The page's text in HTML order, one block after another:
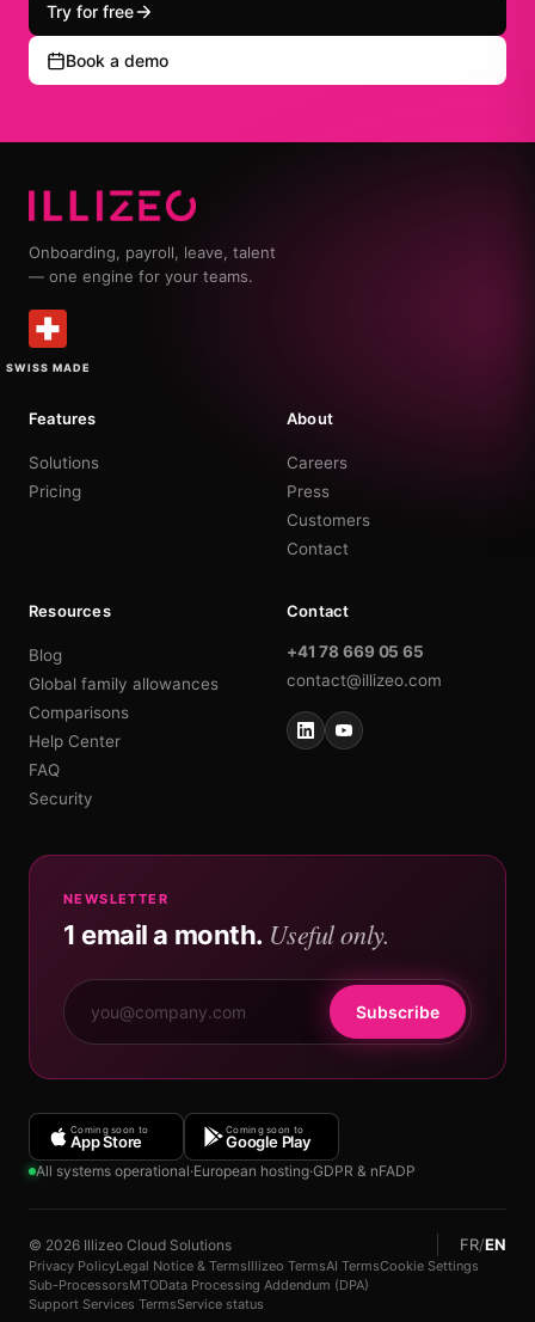
Try for free
Book a demo
Onboarding, payroll, leave, talent
— one engine for your teams.
SWISS MADE
Features
Solutions
Pricing
About
Careers
Press
Customers
Contact
Resources
Blog
Global family allowances
Comparisons
Help Center
FAQ
Security
Contact
+41 78 669 05 65
contact@illizeo.com
NEWSLETTER
1 email a month. Useful only.
Subscribe
Coming soon to
App Store
Coming soon to
Google Play
All systems operational·European hosting·GDPR & nFADP
© 2026 Illizeo Cloud Solutions FR/EN
Privacy PolicyLegal Notice & TermsIllizeo TermsAI TermsCookie Settings
Sub-ProcessorsMTOData Processing Addendum (DPA)
Support Services TermsService status